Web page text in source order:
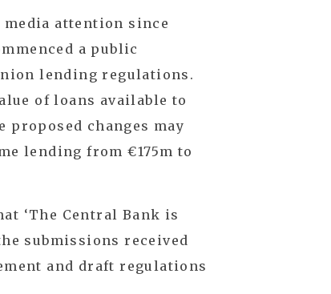
media attention since
a public
lending regulations.
of loans available to
proposed changes may
lending from €175m to
‘The Central Bank is
submissions received
and draft regulations